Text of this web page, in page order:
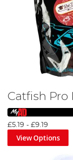
Catfish Pro
£5.19 - £9.19
View Options